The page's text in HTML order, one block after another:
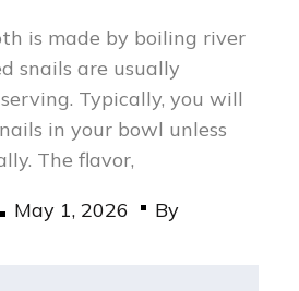
is made by boiling river
snails are usually
Typically, you will
in your bowl unless
The flavor,
Posted
May 1, 2026 By